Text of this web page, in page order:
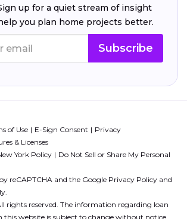
up for a quiet stream of insight
you plan home projects better.
Subscribe
of Use E-Sign Consent
Privacy
& Licenses
York Policy
Do Not Sell or Share My Personal
reCAPTCHA and the Google Privacy Policy and
rights reserved. The information regarding loan
this website is subject to change without notice.